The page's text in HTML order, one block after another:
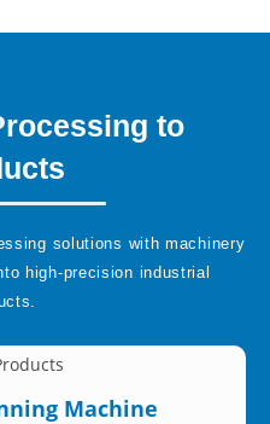
to
solutions with machinery
high-precision industrial
Machine